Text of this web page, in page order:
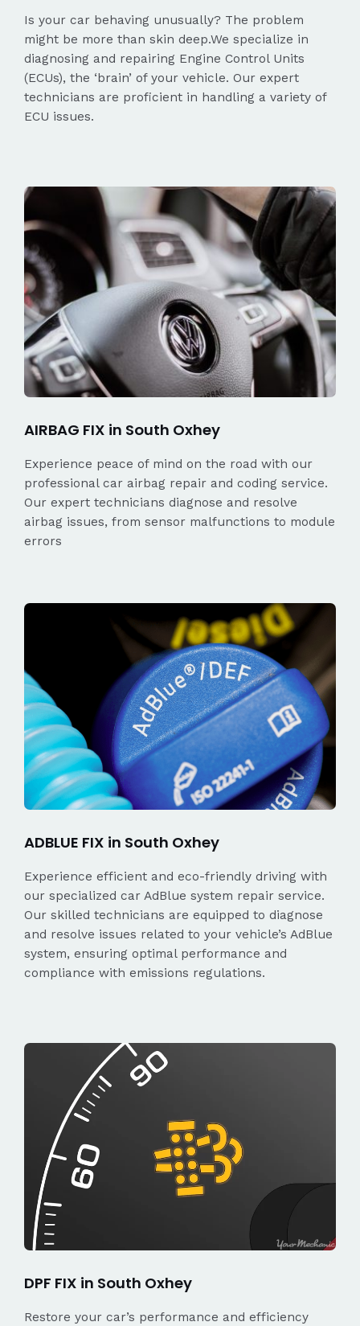
Is your car behaving unusually? The problem
might be more than skin deep.We specialize in
diagnosing and repairing Engine Control Units
(ECUs), the ‘brain’ of your vehicle. Our expert
technicians are proficient in handling a variety of
ECU issues.
AIRBAG FIX in South Oxhey
Experience peace of mind on the road with our
professional car airbag repair and coding service.
Our expert technicians diagnose and resolve
airbag issues, from sensor malfunctions to module
errors
ADBLUE FIX in South Oxhey
Experience efficient and eco-friendly driving with
our specialized car AdBlue system repair service.
Our skilled technicians are equipped to diagnose
and resolve issues related to your vehicle’s AdBlue
system, ensuring optimal performance and
compliance with emissions regulations.
DPF FIX in South Oxhey
Restore your car’s performance and efficiency